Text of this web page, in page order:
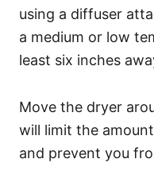
using a diffuser
a medium or low
least six inches
Move the dryer
will limit the
and prevent you